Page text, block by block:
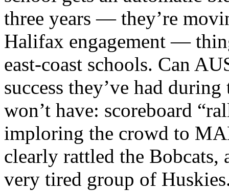
three years — they’re
Halifax engagement —
east-coast schools. Can
success they’ve had
won’t have: scoreboard
imploring the crowd to
clearly rattled the Bobcats,
very tired group of